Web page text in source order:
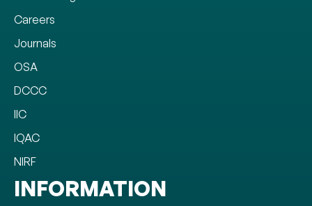
Careers
Journals
OSA
DCCC
IIC
IQAC
NIRF
INFORMATION